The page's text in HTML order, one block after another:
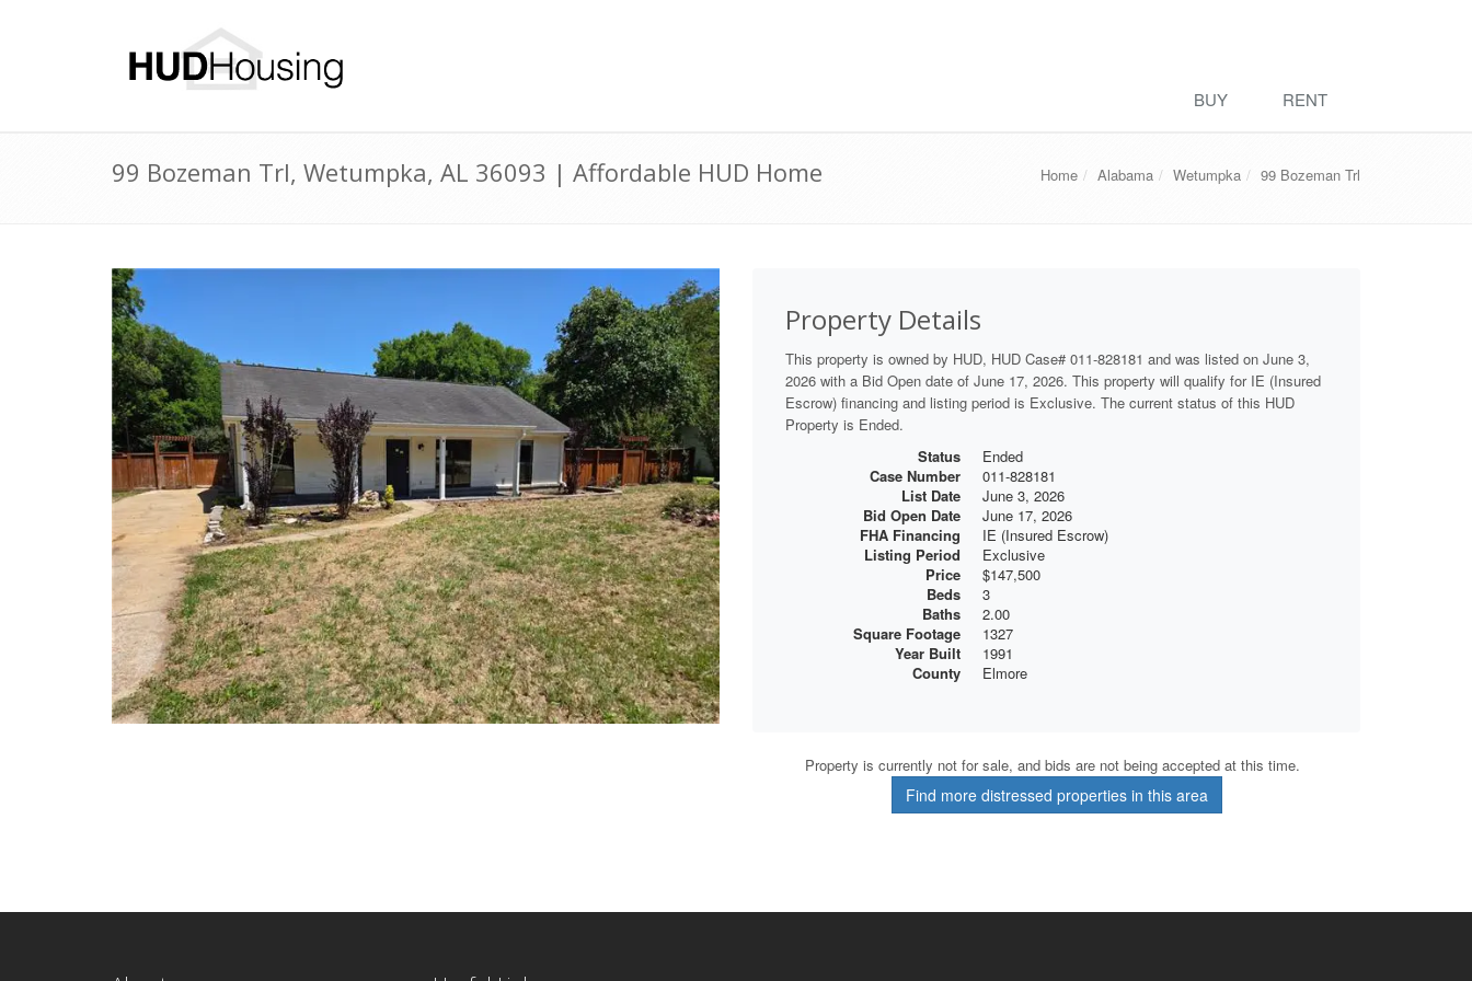
BUY RENT
99 Bozeman Trl, Wetumpka, AL 36093 | Affordable HUD Home Home Alabama Wetumpka 99 Bozeman Trl
Property Details
This property is owned by HUD, HUD Case# 011-828181 and was listed on June 3,
2026 with a Bid Open date of June 17, 2026. This property will qualify for IE (Insured
Escrow) financing and listing period is Exclusive. The current status of this HUD
Property is Ended.
Status
Ended
Case Number
011-828181
List Date
June 3, 2026
Bid Open Date
June 17, 2026
FHA Financing
IE (Insured Escrow)
Listing Period
Exclusive
Price
$147,500
Beds
3
Baths
2.00
Square Footage
1327
Year Built
1991
County
Elmore
Property is currently not for sale, and bids are not being accepted at this time.
Find more distressed properties in this area